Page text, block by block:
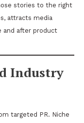
stories to the right
attracts media
and after product
Industry
targeted PR. Niche